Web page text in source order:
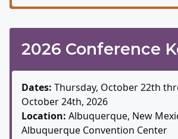
2026 Conference
Dates: Thursday, October 22th
October 24th, 2026
Location: Albuquerque, New
Albuquerque Convention Center